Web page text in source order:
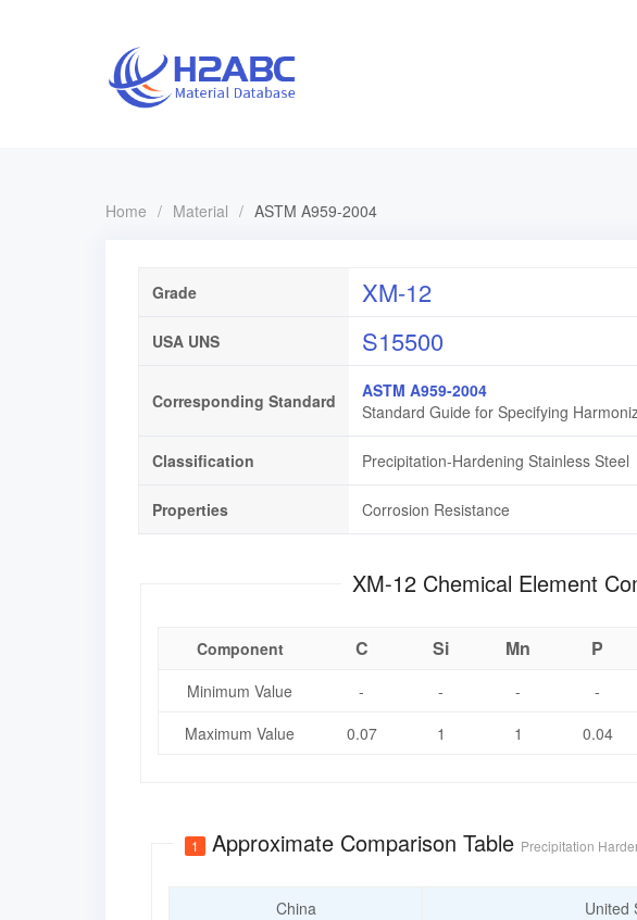
Home / Material / ASTM A959-2004
Grade XM-12
USA UNS S15500
Corresponding Standard
ASTM A959-2004
Standard Guide for Specifying
Classification Precipitation-Hardening Stainless Steel
Properties Corrosion Resistance
XM-12 Chemical
Component C Si Mn P
Minimum Value - - - -
Maximum Value
0.07 1 1 0.04
1 Approximate Comparison Table Precipitation
China United